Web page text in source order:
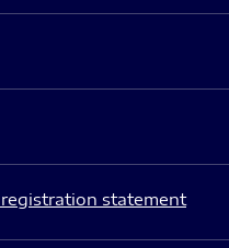
statement